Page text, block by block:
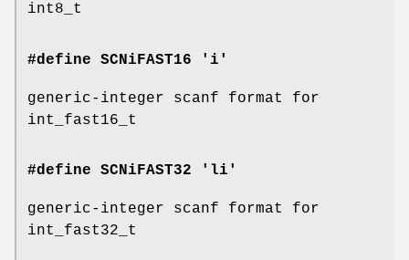
int8_t
#define SCNiFAST16 'i'
generic-integer scanf format for
int_fast16_t
#define SCNiFAST32 'li'
generic-integer scanf format for
int_fast32_t